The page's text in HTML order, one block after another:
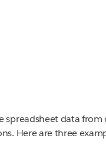
spreadsheet data
Here are three